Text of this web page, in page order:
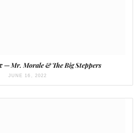
—Mr. Morale & The Big Steppers
JUNE 16, 2022